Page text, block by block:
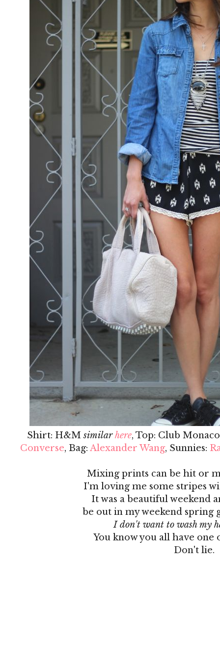
Shirt: H&Msimilarhere, Top: Club
Converse, Bag: Alexander Wang, Sunnies:
Mixing prints can be hit or
I'm loving me some stripes
It was a beautiful weekend
be out in my weekend spring
I don't want to wash my
You know you all have one
Don't lie.